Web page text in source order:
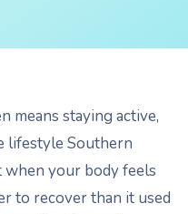
means staying active,
lifestyle Southern
when your body feels
to recover than it used